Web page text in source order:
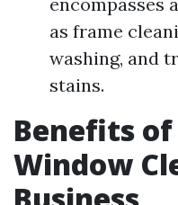
as frame
washing, and
stains.
Benefits
Window